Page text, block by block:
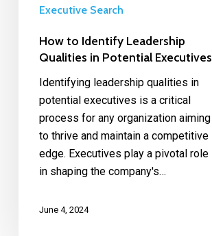
Executive Search
How to Identify Leadership
Qualities in Potential Executives
Identifying leadership qualities in
potential executives is a critical
process for any organization aiming
to thrive and maintain a competitive
edge. Executives play a pivotal role
in shaping the company's…
June 4, 2024